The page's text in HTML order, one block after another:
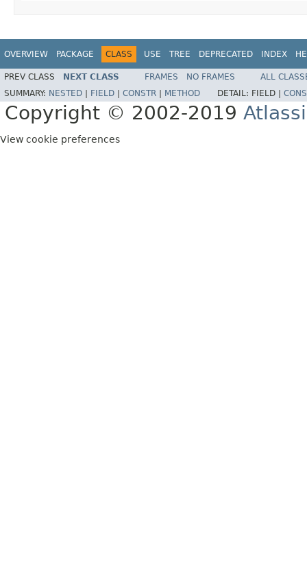
OVERVIEW PACKAGE CLASS USE TREE DEPRECATED INDEX
PREV CLASS NEXT CLASS FRAMES NO FRAMES
ALL
SUMMARY: NESTED FIELD CONSTR METHOD DETAIL: FIELD |
Copyright © 2002-2019
View cookie preferences